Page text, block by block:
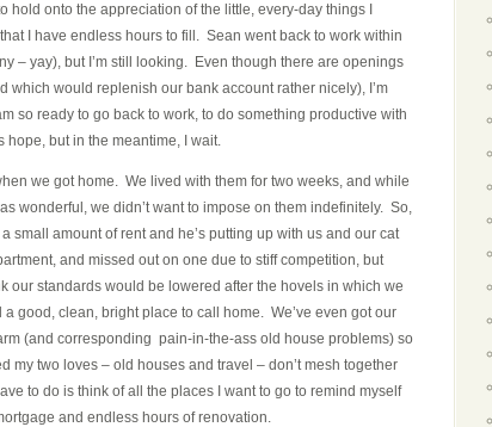
onto the appreciation of the little, every-day things I
I have endless hours to fill. Sean went back to work within
– yay), but I’m still looking. Even though there are openings
would replenish our bank account rather nicely), I’m
so ready to go back to work, to do something productive with
hope, but in the meantime, I wait.
we got home. We lived with them for two weeks, and while
wonderful, we didn’t want to impose on them indefinitely. So,
small amount of rent and he’s putting up with us and our cat
and missed out on one due to stiff competition, but
our standards would be lowered after the hovels in which we
good, clean, bright place to call home. We’ve even got our
(and corresponding pain-in-the-ass old house problems) so
my two loves – old houses and travel – don’t mesh together
to do is think of all the places I want to go to remind myself
and endless hours of renovation.